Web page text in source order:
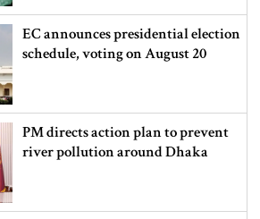
EC announces presidential election
schedule, voting on August 20
PM directs action plan to prevent
river pollution around Dhaka